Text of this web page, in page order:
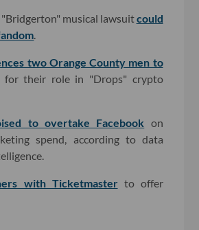
musical lawsuitcould
.
two Orange County men to
for their role in "Drops" crypto
to overtake Facebook on
spend, according to data
with Ticketmasterto offer